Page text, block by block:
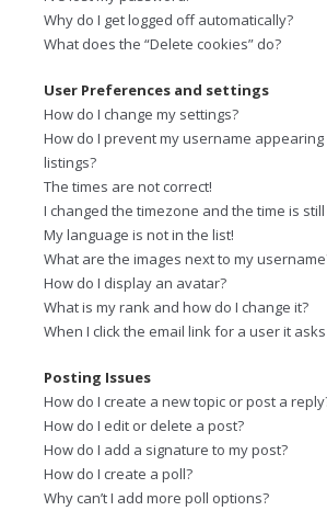
Why do I get logged off automatically?
What does the “Delete cookies” do?
User Preferences and settings
How do I change my settings?
How do I prevent my username
listings?
The times are not correct!
I changed the timezone and the time is
My language is not in the list!
What are the images next to my
How do I display an avatar?
What is my rank and how do I change it?
When I click the email link for a user it
Posting Issues
How do I create a new topic or post a
How do I edit or delete a post?
How do I add a signature to my post?
How do I create a poll?
Why can’t I add more poll options?